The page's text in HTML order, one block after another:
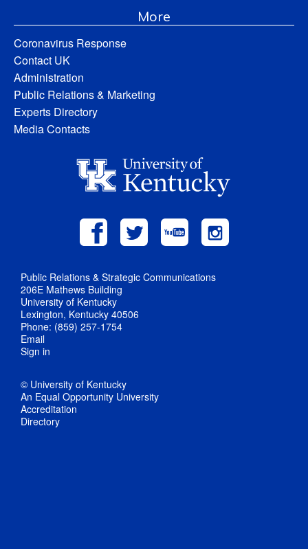
More
Coronavirus Response
Contact UK
Administration
Public Relations & Marketing
Experts Directory
Media Contacts
Public Relations & Strategic Communications
206E Mathews Building
University of Kentucky
Lexington, Kentucky 40506
Phone: (859) 257-1754
Email
Sign in
© University of Kentucky
An Equal Opportunity University
Accreditation
Directory